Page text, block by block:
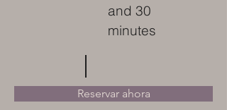
and 30
minutes
Reservar ahora